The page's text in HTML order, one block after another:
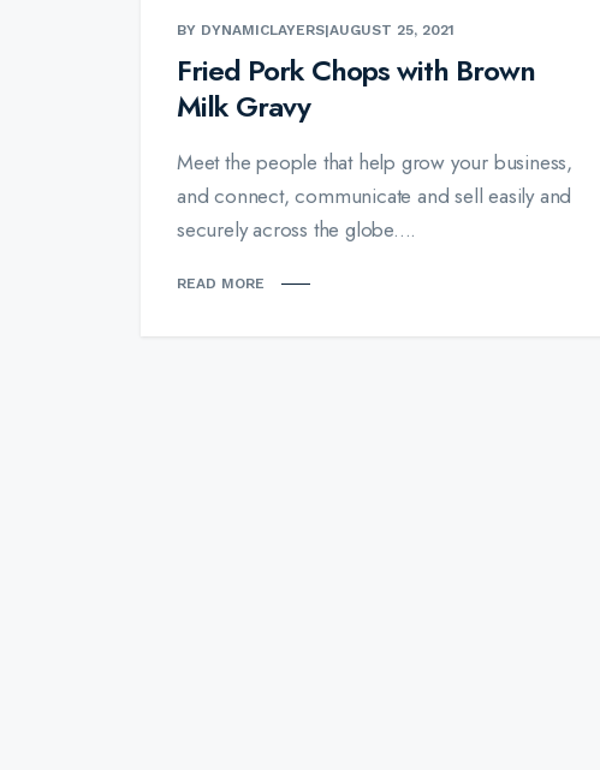
BY DYNAMICLAYERS|AUGUST 25, 2021
Fried Pork Chops with Brown
Milk Gravy
Meet the people that help grow your business,
and connect, communicate and sell easily and
securely across the globe....
READ MORE